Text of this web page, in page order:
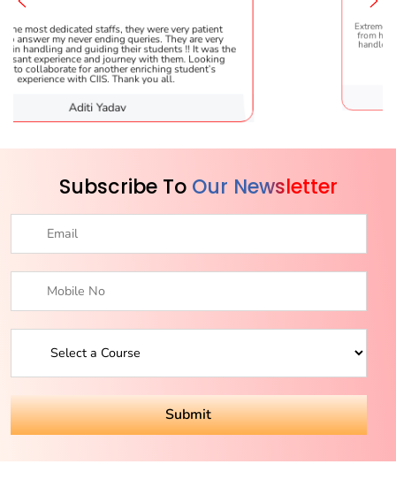
staffs, they were very patient
ending queries. They are very
their students !! It was the
journey with them. Looking
another enriching student’s
CIIS. Thank you all.
Extremely happy to have
from here. It was a great
handled everything smoothly
Subscribe To Our Newsletter